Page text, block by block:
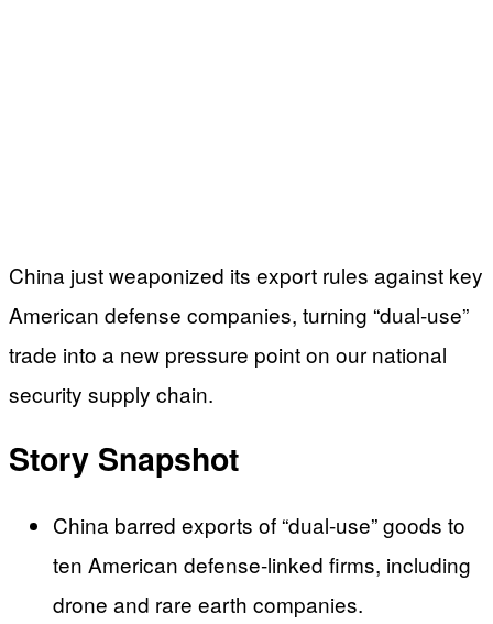
China just weaponized its export rules against key
American defense companies, turning “dual‑use”
trade into a new pressure point on our national
security supply chain.
Story Snapshot
China barred exports of “dual-use” goods to
ten American defense-linked firms, including
drone and rare earth companies.